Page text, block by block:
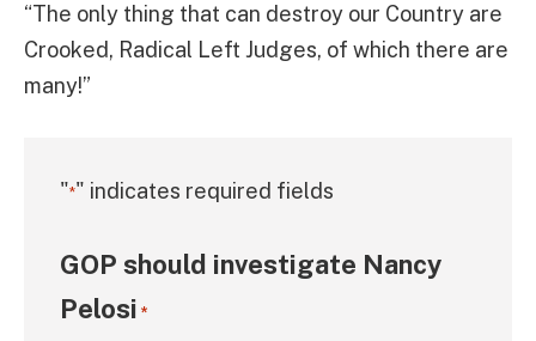
“The only thing that can destroy our Country are
Crooked, Radical Left Judges, of which there are
many!”
"*" indicates required fields
GOP should investigate Nancy
Pelosi *